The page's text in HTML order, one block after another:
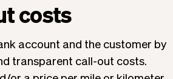
costs
account and the customer by
transparent call-out costs.